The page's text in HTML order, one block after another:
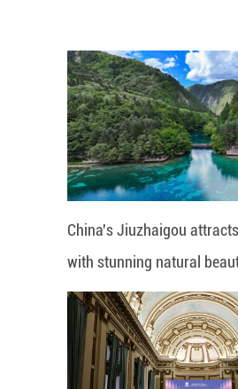
China's Jiuzhaigou
with stunning natural